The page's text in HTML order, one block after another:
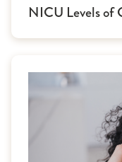
NICU Levels of